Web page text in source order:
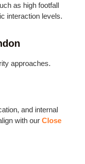
as high footfall
interaction levels.
approaches.
and internal
with our Close